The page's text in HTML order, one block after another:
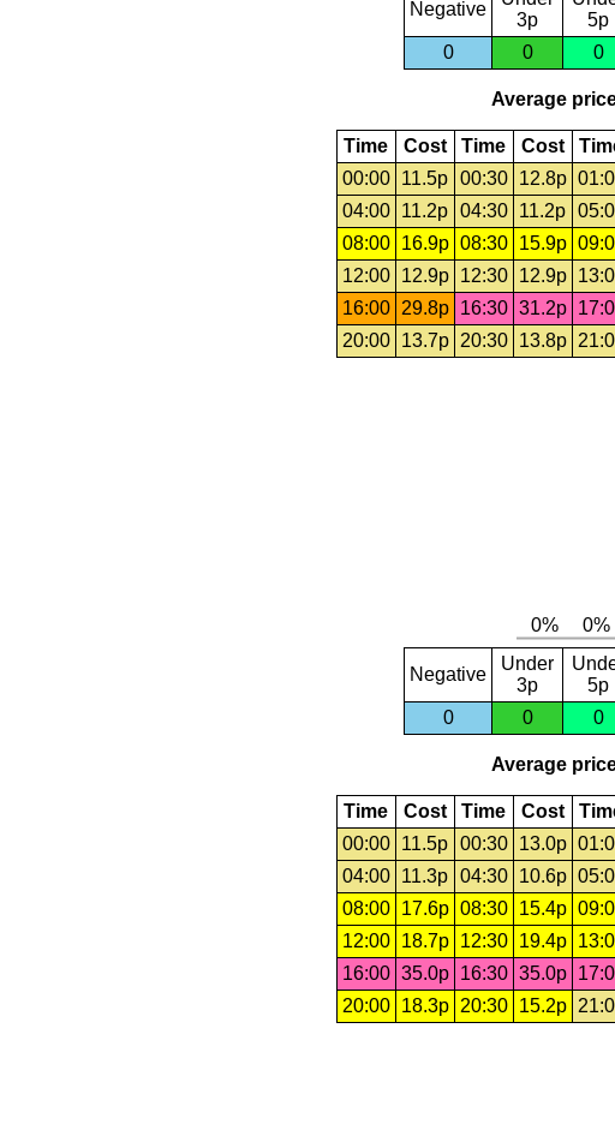
Negative
3p
5p
0
0 0
Average
Time Cost Time Cost
00:00
11.5p 00:30 12.8p
04:00
11.2p 04:30 11.2p
08:00
16.9p 08:30 15.9p
12:00
12.9p 12:30 12.9p
16:00 29.8p 16:30 31.2p
20:00
13.7p 20:30 13.8p
Negative
Under
3p
5p
0
0 0
Average
Time Cost Time Cost
00:00
11.5p 00:30 13.0p
04:00
11.3p 04:30 10.6p
08:00
17.6p 08:30 15.4p
12:00
18.7p 12:30 19.4p
16:00 35.0p 16:30 35.0p
20:00
18.3p 20:30 15.2p